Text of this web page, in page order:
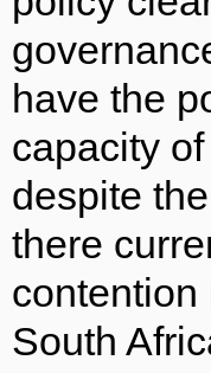
have the
capacity
despite
there
contention
South